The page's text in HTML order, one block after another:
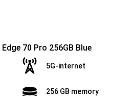
70 Pro 256GB Blue
5G-internet
256 GB memory